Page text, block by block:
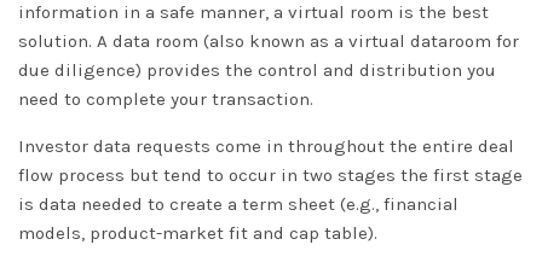
information in a safe manner, a virtual room is the best
solution. A data room (also known as a virtual dataroom for
due diligence) provides the control and distribution you
need to complete your transaction.
Investor data requests come in throughout the entire deal
flow process but tend to occur in two stages the first stage
is data needed to create a term sheet (e.g., financial
models, product-market fit and cap table).